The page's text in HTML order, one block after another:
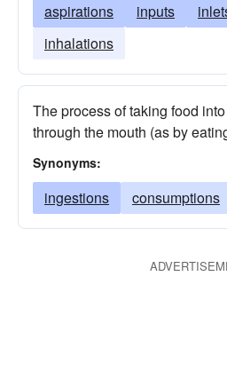
aspirations inputs
inhalations
The process of taking food
through the mouth (as by
Synonyms:
ingestions consumptions